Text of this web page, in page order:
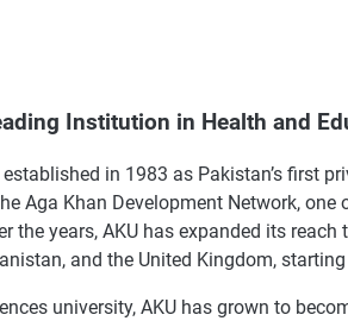
Institution in Health and
in 1983 as Pakistan’s first
Aga Khan Development Network, one
the years, AKU has expanded its
and the United Kingdom,
university, AKU has grown to